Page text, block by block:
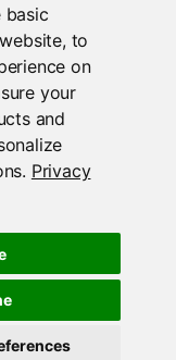
basic
, to
on
your
and
. Privacy